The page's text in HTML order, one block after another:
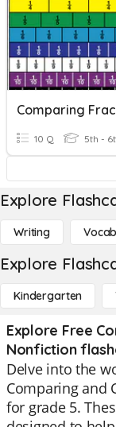
10 Q 5th -
Explore
Writing
Explore
Kindergarten
Explore Free
Nonfiction
Delve into the
Comparing and
for grade 5.